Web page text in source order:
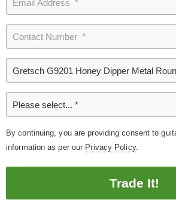
By continuing, you are providing consent to
information as per our Privacy Policy.
Trade It!